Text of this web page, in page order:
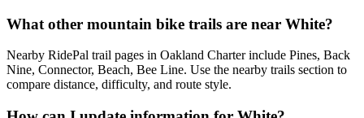
What other mountain bike trails are near White?
Nearby RidePal trail pages in Oakland Charter include Pines, Back
Nine, Connector, Beach, Bee Line. Use the nearby trails section to
compare distance, difficulty, and route style.